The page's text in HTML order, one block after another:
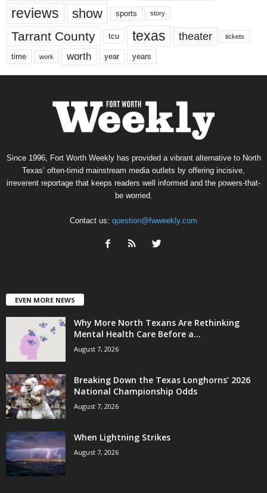
reviews show sports story
Tarrant County tcu texas theater tickets
time work worth year years
Since 1996, Fort Worth Weekly has provided a vibrant alternative to North
Texas’ often-timid mainstream media outlets by offering incisive,
irreverent reportage that keeps readers well informed and the powers-that-
be worried.
Contact us: question@fwweekly.com
EVEN MORE NEWS
Why More North Texans Are Rethinking
Mental Health Care Before a...
August 7, 2026
Breaking Down the Texas Longhorns’ 2026
National Championship Odds
August 7, 2026
When Lightning Strikes
August 7, 2026